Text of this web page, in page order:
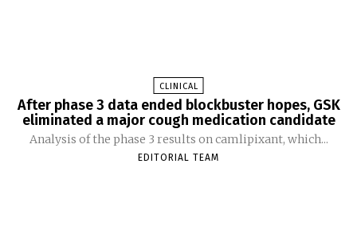
CLINICAL
After phase 3 data ended blockbuster hopes, GSK
eliminated a major cough medication candidate
Analysis of the phase 3 results on camlipixant, which...
EDITORIAL TEAM